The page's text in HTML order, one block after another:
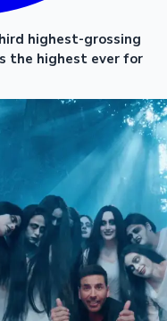
highest-grossing
the highest ever for